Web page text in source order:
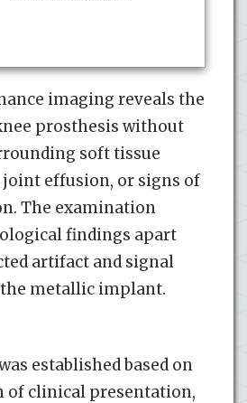
imaging reveals the
prosthesis without
soft tissue
effusion, or signs of
The examination
findings apart
artifact and signal
metallic implant.
established based on
of clinical presentation,